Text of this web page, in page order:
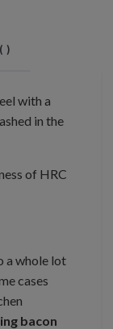
)
with a
in the
of HRC
a whole lot
cases
bacon